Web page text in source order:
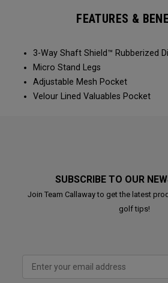
FEATURES &
3-Way Shaft Shield™ Rubberized
Micro Stand Legs
Adjustable Mesh Pocket
Velour Lined Valuables Pocket
SUBSCRIBE TO OUR
Join Team Callaway to get the latest
golf tips!